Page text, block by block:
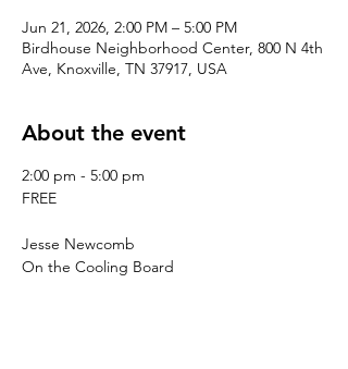
Jun 21, 2026, 2:00 PM – 5:00 PM
Birdhouse Neighborhood Center, 800 N 4th
Ave, Knoxville, TN 37917, USA
About the event
2:00 pm - 5:00 pm
FREE
Jesse Newcomb
On the Cooling Board